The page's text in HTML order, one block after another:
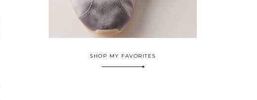
SHOP MY FAVORITES